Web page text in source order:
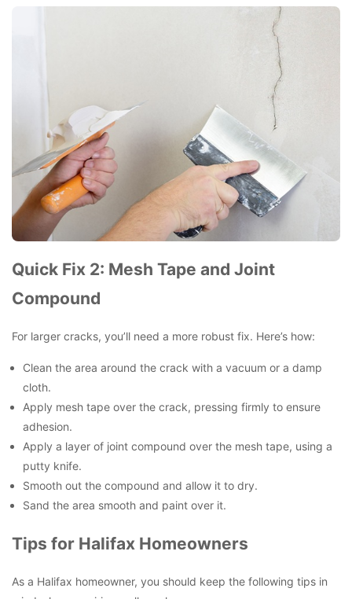
Quick Fix 2: Mesh Tape and Joint
Compound
For larger cracks, you’ll need a more robust fix. Here’s how:
Clean the area around the crack with a vacuum or a damp
cloth.
Apply mesh tape over the crack, pressing firmly to ensure
adhesion.
Apply a layer of joint compound over the mesh tape, using a
putty knife.
Smooth out the compound and allow it to dry.
Sand the area smooth and paint over it.
Tips for Halifax Homeowners
As a Halifax homeowner, you should keep the following tips in